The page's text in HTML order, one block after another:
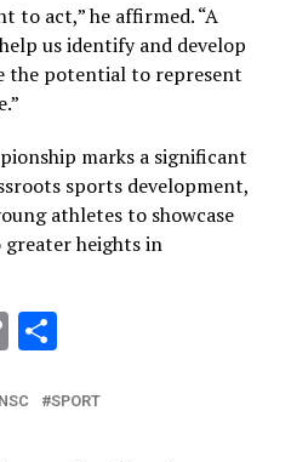
to act,” he affirmed. “A
us identify and develop
the potential to represent
marks a significant
sports development,
athletes to showcase
heights in
CopyShare
SPORT